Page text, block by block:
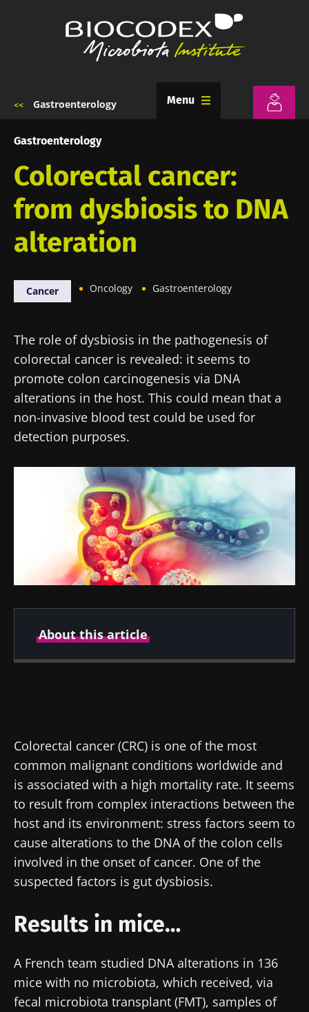
Gastroenterology Menu
Gastroenterology
Colorectal cancer:
from dysbiosis to DNA
alteration
Cancer Oncology Gastroenterology
The role of dysbiosis in the pathogenesis of
colorectal cancer is revealed: it seems to
promote colon carcinogenesis via DNA
alterations in the host. This could mean that a
non-invasive blood test could be used for
detection purposes.
About this article
Colorectal cancer (CRC) is one of the most
common malignant conditions worldwide and
is associated with a high mortality rate. It seems
to result from complex interactions between the
host and its environment: stress factors seem to
cause alterations to the DNA of the colon cells
involved in the onset of cancer. One of the
suspected factors is gut dysbiosis.
Results in mice…
A French team studied DNA alterations in 136
mice with no microbiota, which received, via
fecal microbiota transplant (FMT), samples of